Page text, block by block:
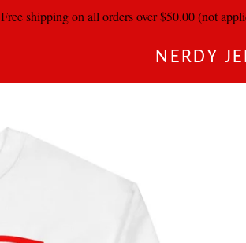
Free shipping on all orders over $50.00 (not
NERDY